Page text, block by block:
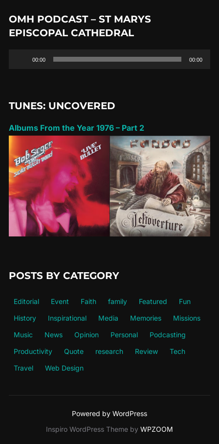
OMH PODCAST – ST MARYS
EPISCOPAL CATHEDRAL
00:00 00:00
TUNES: UNCOVERED
Albums From the Year 1976 – Part 2
POSTS BY CATEGORY
Editorial Event Faith family Featured
Fun
History
Inspirational Media Memories
Missions
Music
News Opinion Personal
Podcasting
Productivity
Quote research Review
Tech
Travel
Web Design
Powered by WordPress
Inspiro WordPress Theme by WPZOOM